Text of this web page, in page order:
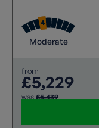
Moderate
from
£5,229
was £5,439